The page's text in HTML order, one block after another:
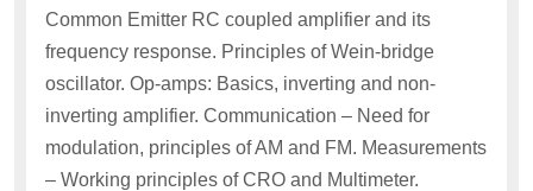
Common Emitter RC coupled amplifier and its
frequency response. Principles of Wein-bridge
oscillator. Op-amps: Basics, inverting and non-
inverting amplifier. Communication – Need for
modulation, principles of AM and FM. Measurements
– Working principles of CRO and Multimeter.